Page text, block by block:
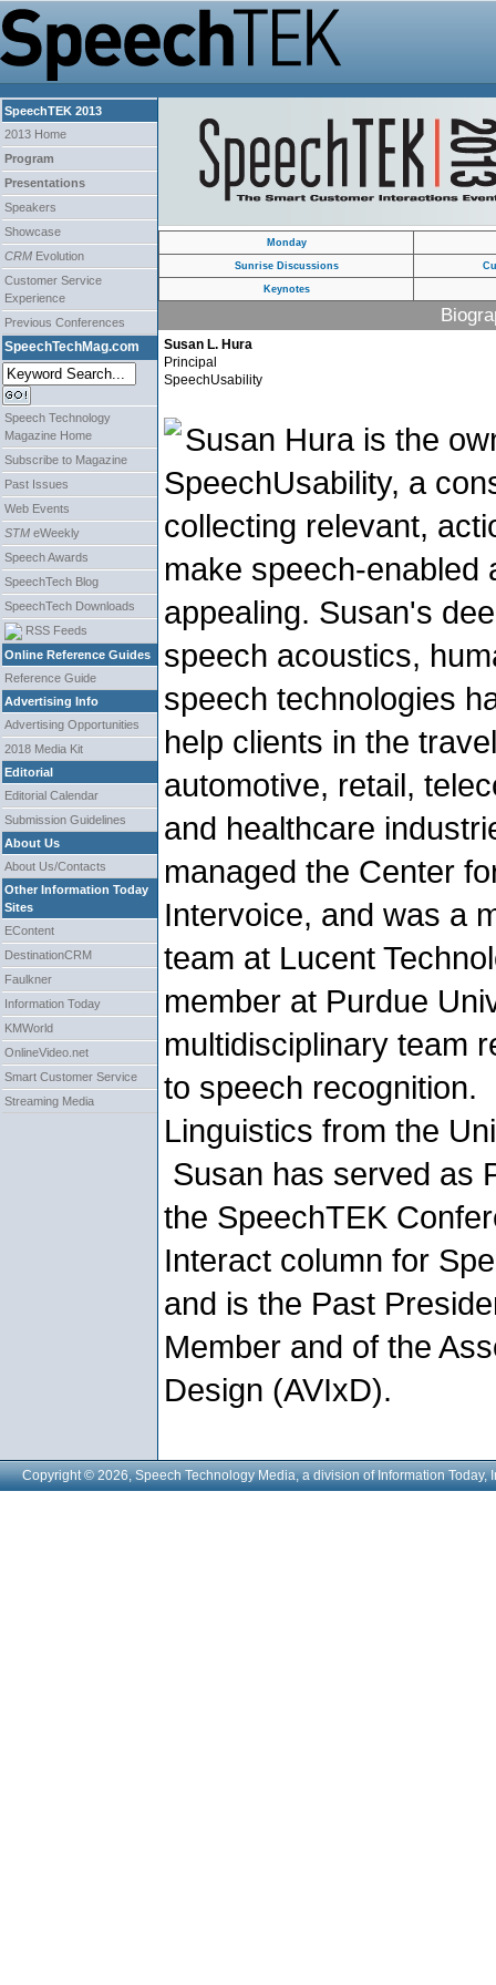
SpeechTEK 2013
2013 Home
Program
Presentations
Speakers
Showcase
CRM Evolution
Customer Service
Experience
Previous Conferences
SpeechTechMag.com
Speech Technology
Magazine Home
Subscribe to Magazine
Past Issues
Web Events
STM eWeekly
Speech Awards
SpeechTech Blog
SpeechTech Downloads
RSS Feeds
Online Reference Guides
Reference Guide
Advertising Info
Advertising Opportunities
2018 Media Kit
Editorial
Editorial Calendar
Submission Guidelines
About Us
About Us/Contacts
Other Information Today
Sites
EContent
DestinationCRM
Faulkner
Information Today
KMWorld
OnlineVideo.net
Smart Customer Service
Streaming Media
Monday
Sunrise Discussions
Keynotes
Susan L. Hura
Principal
SpeechUsability
Susan Hura is the
SpeechUsability, a
collecting relevant,
make speech-enabled
appealing. Susan's
speech acoustics,
speech technologies
help clients in the
automotive, retail,
and healthcare
managed the Center
Intervoice, and was a
team at Lucent
member at Purdue
multidisciplinary team
to speech recognition.
Linguistics from the
Susan has served as
the SpeechTEK
Interact column for
and is the Past
Member and of the
Design (AVIxD).
Copyright © 2026, Speech Technology Media, a division of Information Today,